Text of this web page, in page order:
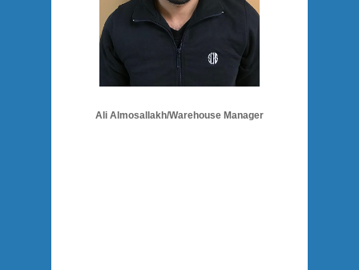
Ali Almosallakh/Warehouse Manager